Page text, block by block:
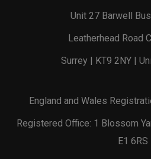
Unit 27 Barwell
Leatherhead Road
Surrey | KT9 2NY |
England and Wales
Registered Office: 1 Blossom
E1 6RS